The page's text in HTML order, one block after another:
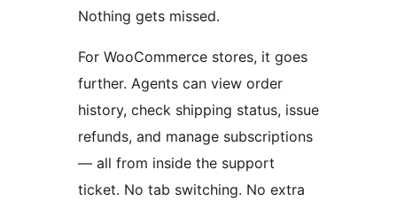
Nothing gets missed.
For WooCommerce stores, it goes
further. Agents can view order
history, check shipping status, issue
refunds, and manage subscriptions
— all from inside the support
ticket. No tab switching. No extra